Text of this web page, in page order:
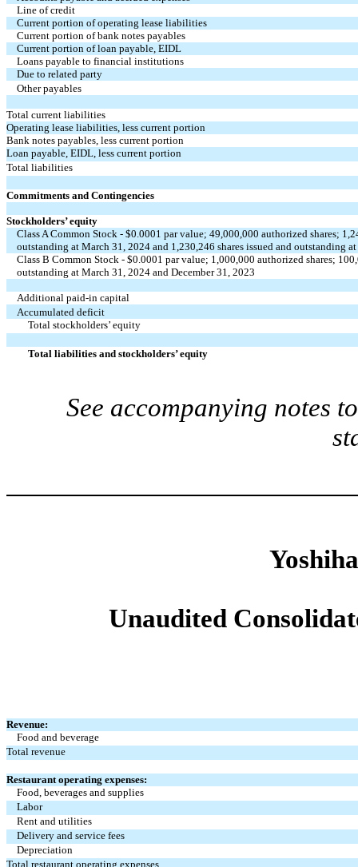
Line of credit
Current portion of operating lease liabilities
Current portion of bank notes payables
Current portion of loan payable, EIDL
Loans payable to financial institutions
Due to related party
Other payables
Total current liabilities
Operating lease liabilities, less current portion
Bank notes payables, less current portion
Loan payable, EIDL, less current portion
Total liabilities
Commitments and Contingencies
Stockholders’ equity
Class A Common Stock - $0.0001 par value;49,000,000 authorized shares;
outstanding at March 31, 2024 and 1,230,246 shares issued and outstanding
Class B Common Stock - $0.0001 par value; 1,000,000 authorized shares;
outstanding at March 31, 2024 and December 31, 2023
Additional paid-in capital
Accumulated deficit
Total stockholders’ equity
Total liabilities and stockholders’ equity
See accompanying notes
Unaudited
Revenue:
Food and beverage
Total revenue
Restaurant operating expenses:
Food, beverages and supplies
Labor
Rent and utilities
Delivery and service fees
Depreciation
Total restaurant operating expenses